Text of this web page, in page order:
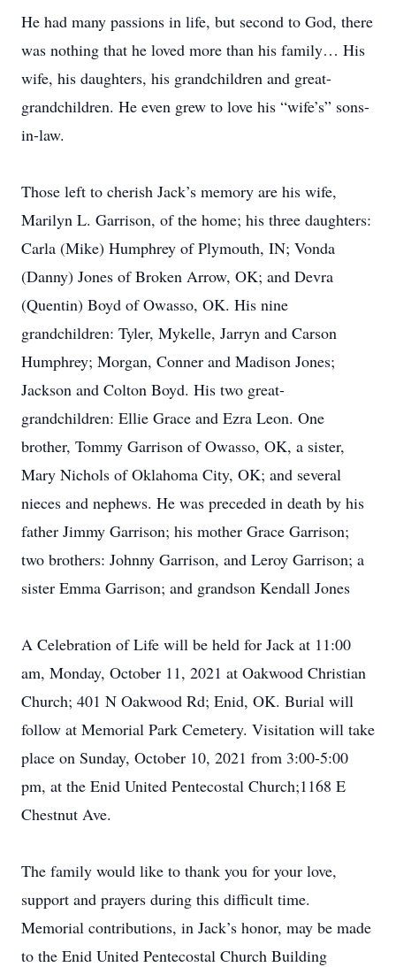
He had many passions in life, but second to God, there
was nothing that he loved more than his family… His
wife, his daughters, his grandchildren and great-
grandchildren. He even grew to love his “wife’s” sons-
in-law.
Those left to cherish Jack’s memory are his wife,
Marilyn L. Garrison, of the home; his three daughters:
Carla (Mike) Humphrey of Plymouth, IN; Vonda
(Danny) Jones of Broken Arrow, OK; and Devra
(Quentin) Boyd of Owasso, OK. His nine
grandchildren: Tyler, Mykelle, Jarryn and Carson
Humphrey; Morgan, Conner and Madison Jones;
Jackson and Colton Boyd. His two great-
grandchildren: Ellie Grace and Ezra Leon. One
brother, Tommy Garrison of Owasso, OK, a sister,
Mary Nichols of Oklahoma City, OK; and several
nieces and nephews. He was preceded in death by his
father Jimmy Garrison; his mother Grace Garrison;
two brothers: Johnny Garrison, and Leroy Garrison; a
sister Emma Garrison; and grandson Kendall Jones
A Celebration of Life will be held for Jack at 11:00
am, Monday, October 11, 2021 at Oakwood Christian
Church; 401 N Oakwood Rd; Enid, OK. Burial will
follow at Memorial Park Cemetery. Visitation will take
place on Sunday, October 10, 2021 from 3:00-5:00
pm, at the Enid United Pentecostal Church;1168 E
Chestnut Ave.
The family would like to thank you for your love,
support and prayers during this difficult time.
Memorial contributions, in Jack’s honor, may be made
to the Enid United Pentecostal Church Building